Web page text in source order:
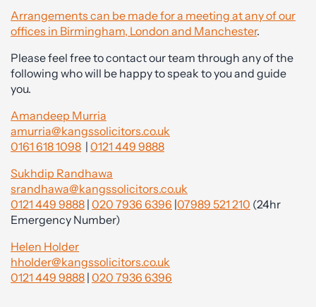
Arrangements can be made for a meeting at any of our
offices in Birmingham, London and Manchester.
Please feel free to contact our team through any of the
following who will be happy to speak to you and guide
you.
Amandeep Murria
amurria@kangssolicitors.co.uk
0161 618 1098 | 0121 449 9888
Sukhdip Randhawa
srandhawa@kangssolicitors.co.uk
0121 449 9888 | 020 7936 6396 |07989 521 210 (24hr
Emergency Number)
Helen Holder
hholder@kangssolicitors.co.uk
0121 449 9888 | 020 7936 6396